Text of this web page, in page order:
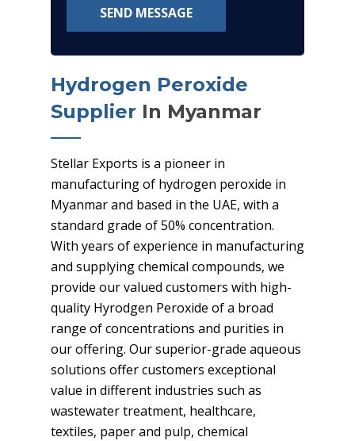
SEND MESSAGE
Hydrogen Peroxide
Supplier In Myanmar
Stellar Exports is a pioneer in
manufacturing of hydrogen peroxide in
Myanmar and based in the UAE, with a
standard grade of 50% concentration.
With years of experience in manufacturing
and supplying chemical compounds, we
provide our valued customers with high-
quality Hyrodgen Peroxide of a broad
range of concentrations and purities in
our offering. Our superior-grade aqueous
solutions offer customers exceptional
value in different industries such as
wastewater treatment, healthcare,
textiles, paper and pulp, chemical